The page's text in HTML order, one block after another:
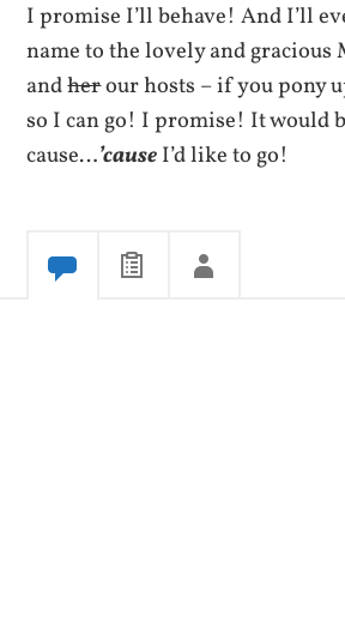
I promise I’ll behave! And I’ll
name to the lovely and gracious
andherour hosts – if you pony
so I can go! I promise! It would
cause…’causeI’d like to go!